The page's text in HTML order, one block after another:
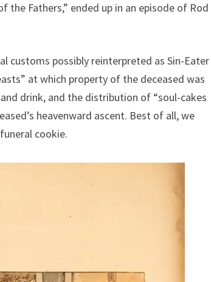
the Fathers,” ended up in an episode of Rod
customs possibly reinterpreted as Sin-Eater
at which property of the deceased was
drink, and the distribution of “soul-cakes
heavenward ascent. Best of all, we
cookie.